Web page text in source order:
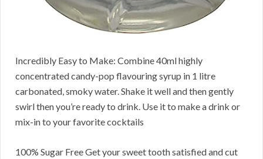
Incredibly Easy to Make: Combine 40ml highly
concentrated candy-pop flavouring syrup in 1 litre
carbonated, smoky water. Shake it well and then gently
swirl then you’re ready to drink. Use it to make a drink or
mix-in to your favorite cocktails
100% Sugar Free Get your sweet tooth satisfied and cut